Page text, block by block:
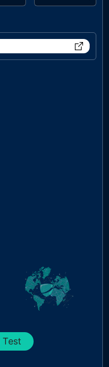
without DMARC
Test